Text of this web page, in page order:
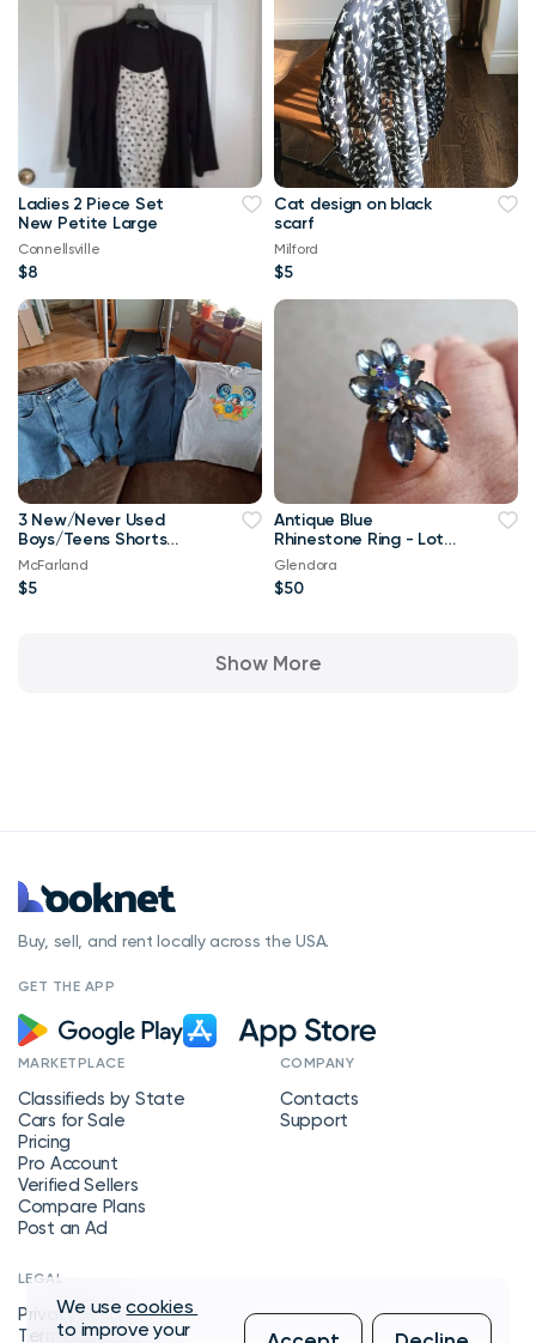
Ladies 2 Piece Set
New Petite Large
Connellsville
$8
Cat design on black
scarf
Milford
$5
3 New/Never Used
Boys/Teens Shorts
and Tops in Different
Sizes
McFarland
$5
Antique Blue
Rhinestone Ring - Lots
of Color w Sparkle
Glendora
$50
Show More
Buy, sell, and rent locally across the USA.
GET THE APP
MARKETPLACE
Classifieds by State
Cars for Sale
Pricing
Pro Account
Verified Sellers
Compare Plans
Post an Ad
COMPANY
Contacts
Support
LEGAL
Privacy Policy
Terms of Service
We usecookies
to improve your